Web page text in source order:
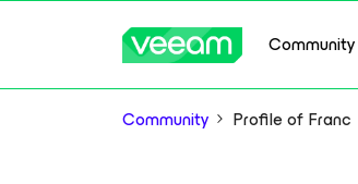
Community
Community Profile of Franc